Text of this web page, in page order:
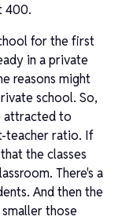
400.
for the first
in a private
reasons might
school. So,
attracted to
teacher ratio. If
the classes
There's a
And then the
those